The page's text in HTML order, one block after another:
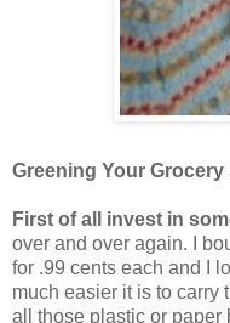
Greening Your
First of all invest in
over and over again. I
for .99 cents each and I
much easier it is to carry
all those plastic or paper